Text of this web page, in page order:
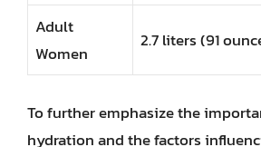
Adult
Women
2.7 liters (91
To further emphasize the
hydration and the factors